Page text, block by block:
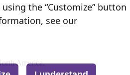
America.
the “Customize” button
see our